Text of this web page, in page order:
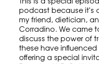
This is a special
podcast because it's
my friend, dietician,
Corradino. We came
discuss the power of
these have influenced
offering a special